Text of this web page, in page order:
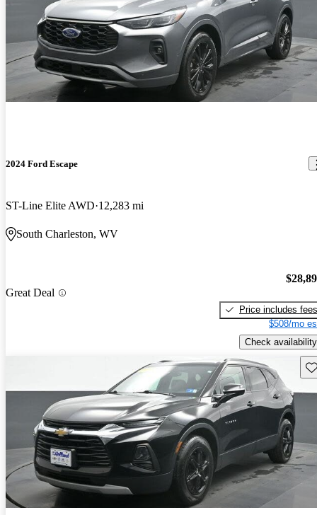
2024 Ford Escape
ST-Line Elite AWD 12,283 mi
South Charleston, WV
Great Deal
Price includes fees
$508/mo
Check availability